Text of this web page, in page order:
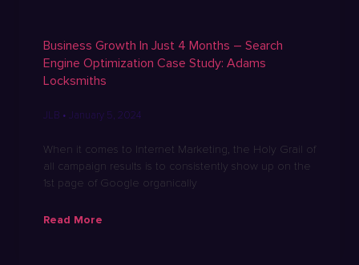
Business Growth In Just 4 Months – Search
Engine Optimization Case Study: Adams
Locksmiths
JLB January 5, 2024
When it comes to Internet Marketing, the Holy Grail of
all campaign results is to consistently show up on the
1st page of Google organically
Read More